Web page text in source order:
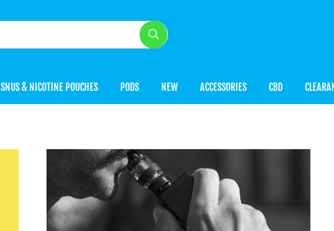
SNUS & NICOTINE POUCHES PODS NEW ACCESSORIES CBD